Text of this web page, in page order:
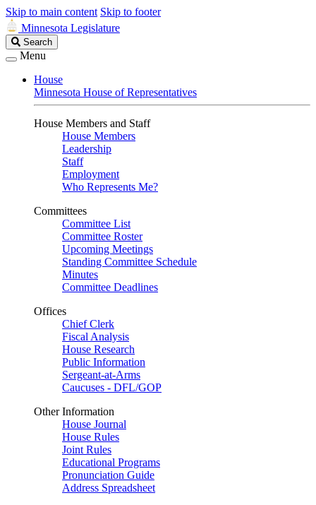
Skip to main content Skip to footer
Minnesota Legislature
Search
Legislature
Search
Menu
House
Minnesota House of Representatives
House Members and Staff
House Members
Leadership
Staff
Employment
Who Represents Me?
Committees
Committee List
Committee Roster
Upcoming Meetings
Standing Committee Schedule
Minutes
Committee Deadlines
Offices
Chief Clerk
Fiscal Analysis
House Research
Public Information
Sergeant-at-Arms
Caucuses - DFL/GOP
Other Information
House Journal
House Rules
Joint Rules
Educational Programs
Pronunciation Guide
Address Spreadsheet